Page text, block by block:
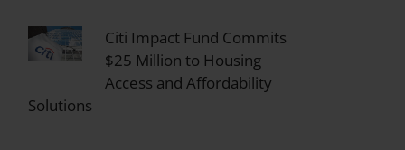
Citi Impact Fund Commits
$25 Million to Housing
Access and Affordability
Solutions